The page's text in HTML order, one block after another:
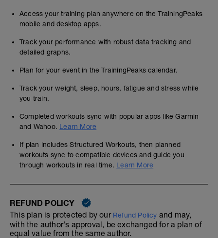
Access your training plan anywhere on the TrainingPeaks
mobile and desktop apps.
Track your performance with robust data tracking and
detailed graphs.
Plan for your event in the TrainingPeaks calendar.
Track your weight, sleep, hours, fatigue and stress while
you train.
Completed workouts sync with popular apps like Garmin
and Wahoo. Learn More
If plan includes Structured Workouts, then planned
workouts sync to compatible devices and guide you
through workouts in real time. Learn More
REFUND POLICY
This plan is protected by our Refund Policy and may,
with the author's approval, be exchanged for a plan of
equal value from the same author.